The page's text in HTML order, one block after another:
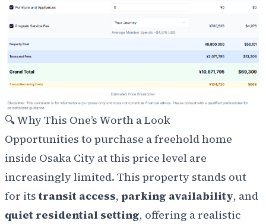
🔍Why This One’s Worth a Look
Opportunities to purchase a freehold home
inside Osaka City at this price level are
increasingly limited. This property stands out
for itstransit access, parking availability, and
quiet residential setting, offering a realistic